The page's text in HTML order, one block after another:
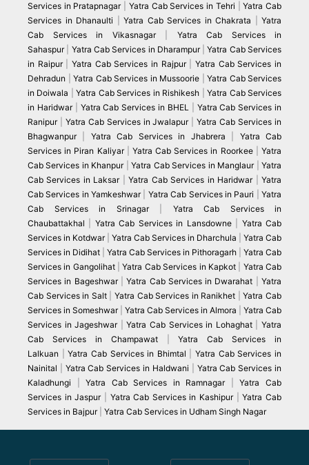
Services in Pratapnagar| Yatra Cab Services in Tehri |Yatra Cab
Services in Dhanaulti
Yatra Cab Services in Chakrata
Yatra
Cab Services in Vikasnagar
Yatra Cab Services in
Sahaspur| Yatra Cab Services in Dharampur|Yatra Cab Services
in Raipur|Yatra Cab Services in Rajpur|Yatra Cab Services in
Dehradun
Yatra Cab Services in Mussoorie
Yatra Cab Services
in Doiwala
|Yatra Cab Services in Rishikesh |Yatra Cab Services
in Haridwar
Yatra Cab Services in BHEL| Yatra Cab Services in
Ranipur| Yatra Cab Services in Jwalapur|Yatra Cab Services in
Bhagwanpur| Yatra Cab Services in Jhabrera
Yatra Cab
Services in Piran Kaliyar| Yatra Cab Services in Roorkee|Yatra
Cab Services in Khanpur|Yatra Cab Services in Manglaur |Yatra
Cab Services in Laksar|Yatra Cab Services in Haridwar|Yatra
Cab Services in Yamkeshwar| Yatra Cab Services in Pauri |Yatra
Cab Services in Srinagar| Yatra Cab Services in
Chaubattakhal
Yatra Cab Services in Lansdowne| Yatra Cab
Services in Kotdwar| Yatra Cab Services in Dharchula
Yatra Cab
Services in Didihat
Yatra Cab Services in Pithoragarh
Yatra Cab
Services in Gangolihat|Yatra Cab Services in Kapkot| Yatra Cab
Services in Bageshwar|Yatra Cab Services in Dwarahat |Yatra
Cab Services in Salt| Yatra Cab Services in Ranikhet |Yatra Cab
Services in Someshwar Yatra Cab Services in Almora
Yatra Cab
Services in Jageshwar|Yatra Cab Services in Lohaghat|Yatra
Cab Services in Champawat|Yatra Cab Services in
Lalkuan |Yatra Cab Services in Bhimtal |Yatra Cab Services in
Nainital
Yatra Cab Services in Haldwani
Yatra Cab Services in
Kaladhungi |Yatra Cab Services in Ramnagar|Yatra Cab
Services in Jaspur| Yatra Cab Services in Kashipur|Yatra Cab
Services in Bajpur| Yatra Cab Services in Udham Singh Nagar